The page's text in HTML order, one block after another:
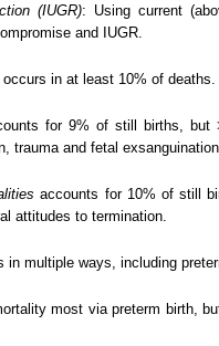
(IUGR): Using current
and IUGR.
occurs in at least 10% of deaths.
for 9% of still births, but
trauma and fetal
accounts for 10% of still
attitudes to termination.
in multiple ways, including
most via preterm birth,